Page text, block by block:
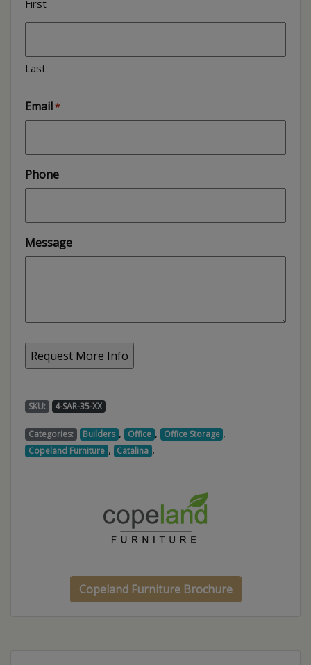
First
Last
Email*
Phone
Message
SKU: 4-SAR-35-XX
Categories: Builders , Office , Office Storage ,
Copeland Furniture , Catalina ,
Copeland Furniture Brochure